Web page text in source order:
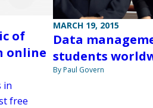
of
online
in
free
MARCH 19, 2015
Data
students
By Paul Govern